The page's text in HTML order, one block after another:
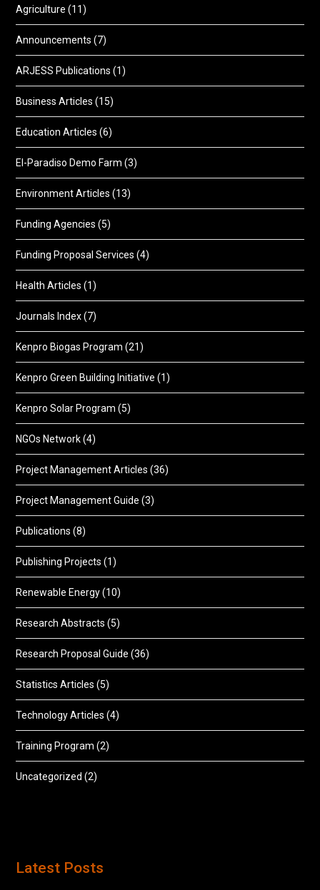
Agriculture (11)
Announcements (7)
ARJESS Publications (1)
Business Articles (15)
Education Articles (6)
El-Paradiso Demo Farm (3)
Environment Articles (13)
Funding Agencies (5)
Funding Proposal Services (4)
Health Articles (1)
Journals Index(7)
Kenpro Biogas Program (21)
Kenpro Green Building Initiative (1)
Kenpro Solar Program (5)
NGOs Network(4)
Project Management Articles (36)
Project Management Guide (3)
Publications (8)
Publishing Projects (1)
Renewable Energy(10)
Research Abstracts (5)
Research Proposal Guide (36)
Statistics Articles (5)
Technology Articles (4)
Training Program (2)
Uncategorized (2)
Latest Posts